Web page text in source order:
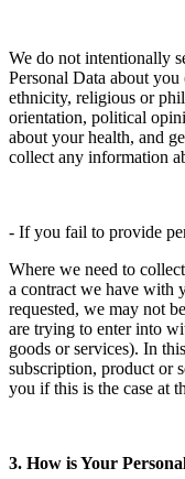
We do not intentionally
Personal Data about
ethnicity, religious or
orientation, political
about your health, and
collect any information
- If you fail to provide
Where we need to
a contract we have with
requested, we may not
are trying to enter into
goods or services). In
subscription, product or
you if this is the case at
3. How is Your